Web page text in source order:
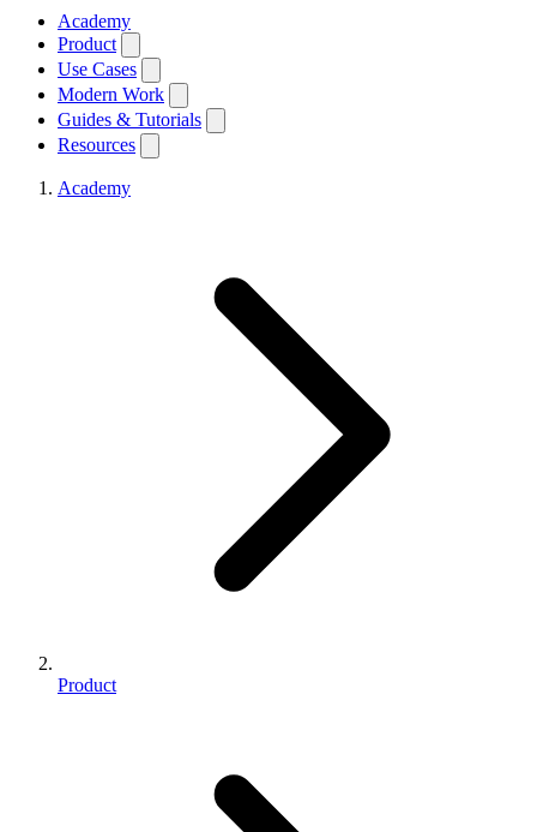
Academy
Product
Use Cases
Modern Work
Guides & Tutorials
Resources
Academy
Product